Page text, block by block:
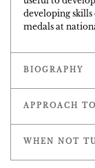
developing
medals at
BIOGRAPHY
APPROACH
WHEN NOT